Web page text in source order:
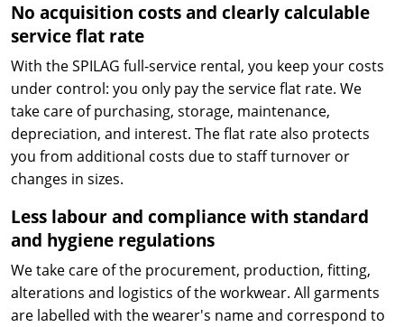
No acquisition costs and clearly calculable
service flat rate
With theSPILAG full-service rental, you keep your costs
under control: you only pay the service flat rate. We
take care of purchasing, storage, maintenance,
depreciation, and interest. The flat rate also protects
you from additional costs due to staff turnover or
changes in sizes.
Less labour and compliance with standard
and hygiene regulations
We take care of the procurement, production, fitting,
alterations and logistics of the workwear. All garments
are labelled with the wearer's name and correspond to